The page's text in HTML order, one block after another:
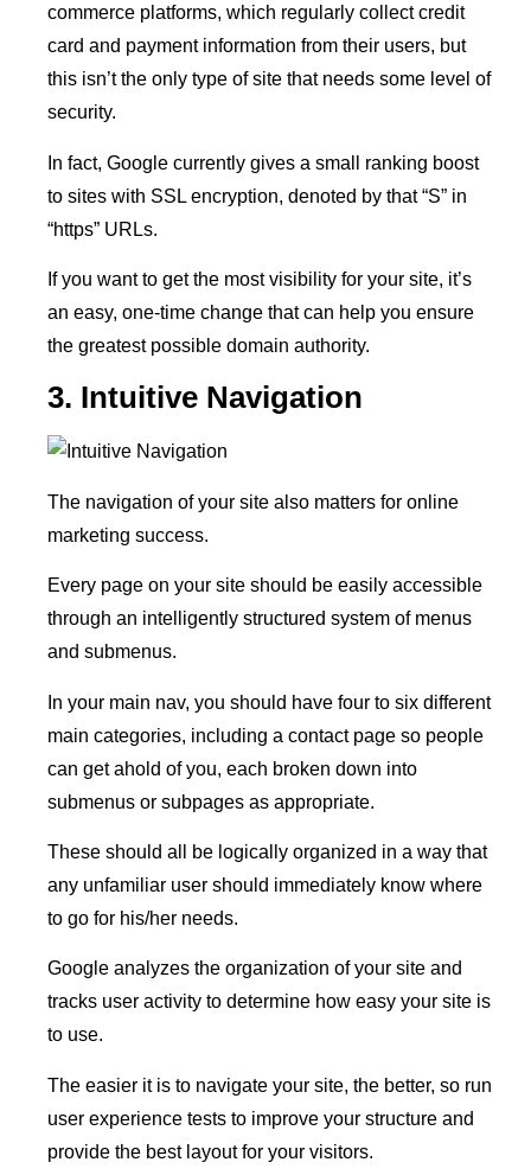
commerce platforms, which regularly collect credit
card and payment information from their users, but
this isn’t the only type of site that needs some level of
security.
In fact, Google currently gives a small ranking boost
to sites with SSL encryption, denoted by that “S” in
“https” URLs.
If you want to get the most visibility for your site, it’s
an easy, one-time change that can help you ensure
the greatest possible domain authority.
3. Intuitive Navigation
The navigation of your site also matters for online
marketing success.
Every page on your site should be easily accessible
through an intelligently structured system of menus
and submenus.
In your main nav, you should have four to six different
main categories, including a contact page so people
can get ahold of you, each broken down into
submenus or subpages as appropriate.
These should all be logically organized in a way that
any unfamiliar user should immediately know where
to go for his/her needs.
Google analyzes the organization of your site and
tracks user activity to determine how easy your site is
to use.
The easier it is to navigate your site, the better, so run
user experience tests to improve your structure and
provide the best layout for your visitors.